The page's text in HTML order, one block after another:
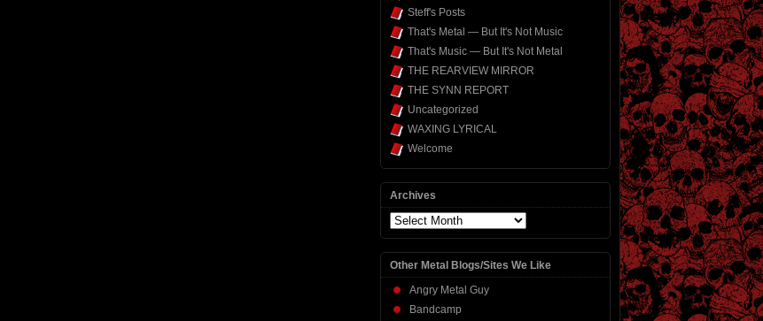
Steff's Posts
That's Metal — But It's Not Music
That's Music — But It's Not Metal
THE REARVIEW MIRROR
THE SYNN REPORT
Uncategorized
WAXING LYRICAL
Welcome
Archives
Archives
Other Metal Blogs/Sites We Like
Angry Metal Guy
Bandcamp